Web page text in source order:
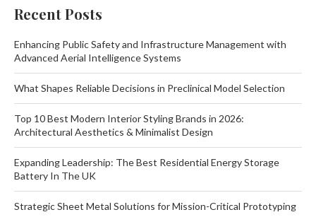
Recent Posts
Enhancing Public Safety and Infrastructure Management with
Advanced Aerial Intelligence Systems
What Shapes Reliable Decisions in Preclinical Model Selection
Top 10 Best Modern Interior Styling Brands in 2026:
Architectural Aesthetics & Minimalist Design
Expanding Leadership: The Best Residential Energy Storage
Battery In The UK
Strategic Sheet Metal Solutions for Mission-Critical Prototyping